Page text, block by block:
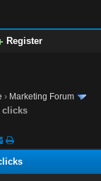
Register
› Marketing Forum
clicks